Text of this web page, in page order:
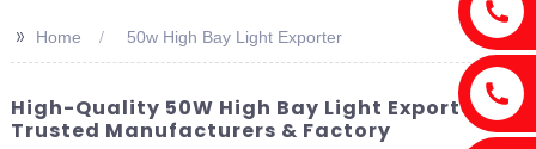
>> Home 50w High Bay Light Exporter
High-Quality 50W High Bay Light Exporter -
Trusted Manufacturers & Factory